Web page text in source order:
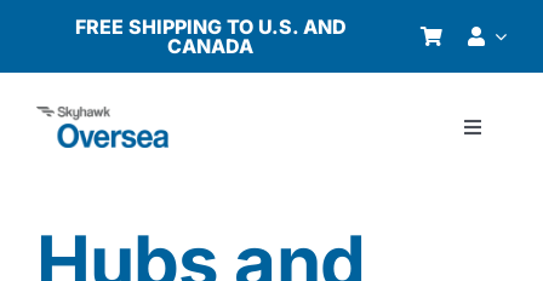
content
FREE SHIPPING TO U.S. AND
CANADA
Toggle
Why Oversea?
Hubs and